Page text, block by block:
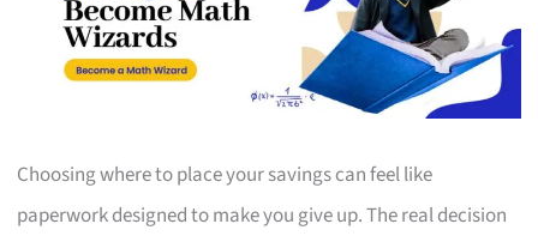
Choosing where to place your savings can feel like
paperwork designed to make you give up. The real decision